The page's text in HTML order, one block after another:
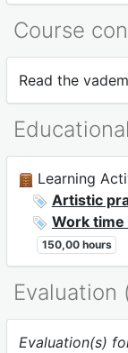
Course
Read the
Learning
Artistic
Work
150,00 hours
Evaluation
Evaluation(s)